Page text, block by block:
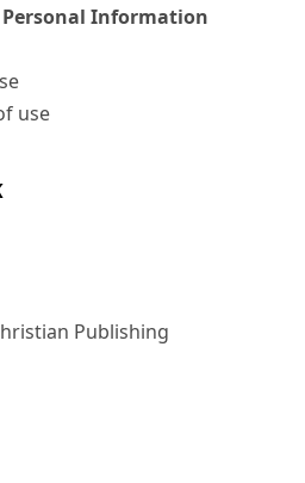
Personal Information
use
Publishing